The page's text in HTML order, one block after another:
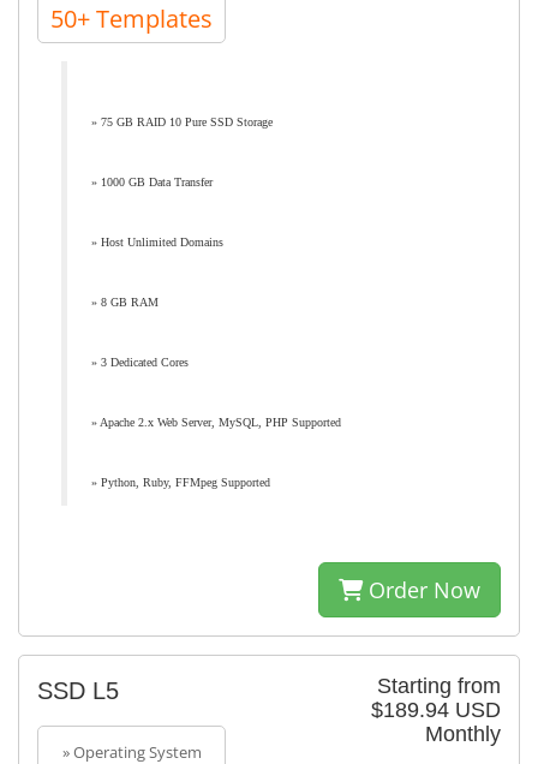
50+ Templates
» 75 GB RAID 10 Pure SSD Storage
» 1000 GB Data Transfer
» Host Unlimited Domains
» 8 GB RAM
» 3 Dedicated Cores
» Apache 2.x Web Server, MySQL, PHP Supported
» Python, Ruby, FFMpeg Supported
Order Now
Starting from
$189.94 USD
Monthly
SSD L5
» Operating System